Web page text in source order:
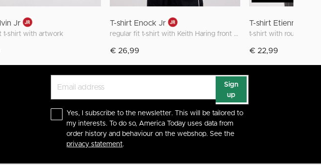
Jr
t-shirt with artwork
T-shirt Enock Jr
regular fit t-shirt with Keith Haring front and back print
€ 26,99
T-shirt Etienne JR Z
t-shirt with round
€ 22,99
Sign
up
Yes, I subscribe to the newsletter. This will be tailored to
my interests. To do so, America Today uses data from
order history and behaviour on the webshop. See the
privacy statement.